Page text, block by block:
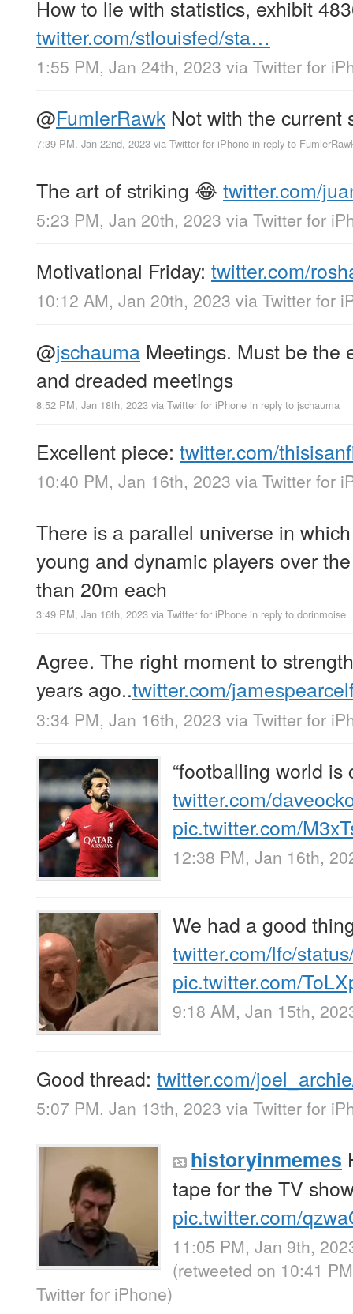
How to lie with statistics, exhibit
twitter.com/stlouisfed/sta…
1:55 PM, Jan 24th, 2023 via Twitter for
@FumlerRawkNot with the current
7:39 PM, Jan 22nd, 2023 via Twitter for iPhone in reply to
The art of striking 😂 twitter.com/
5:23 PM, Jan 20th, 2023 via Twitter for
Motivational Friday: twitter.com/
10:12 AM, Jan 20th, 2023 via Twitter for
@jschauma Meetings. Must be the
and dreaded meetings
8:52 PM, Jan 18th, 2023 via Twitter for iPhone in reply to jschauma
Excellent piece: twitter.com/
10:40 PM, Jan 16th, 2023 via Twitter for
There is a parallel universe in
young and dynamic players over
than 20m each
3:49 PM, Jan 16th, 2023 via Twitter for iPhone in reply to dorinmoise
Agree. The right moment to
years ago..twitter.com/
3:34 PM, Jan 16th, 2023 via Twitter for
“footballing world is
twitter.com/
pic.twitter.com/
12:38 PM, Jan 16th,
We had a good
twitter.com/lfc/
pic.twitter.com/
9:18 AM, Jan 15th,
Good thread: twitter.com/
5:07 PM, Jan 13th, 2023 via Twitter for
historyinmemes
tape for the TV
pic.twitter.com/
11:05 PM, Jan 9th,
(retweeted on 10:41
Twitter for iPhone)